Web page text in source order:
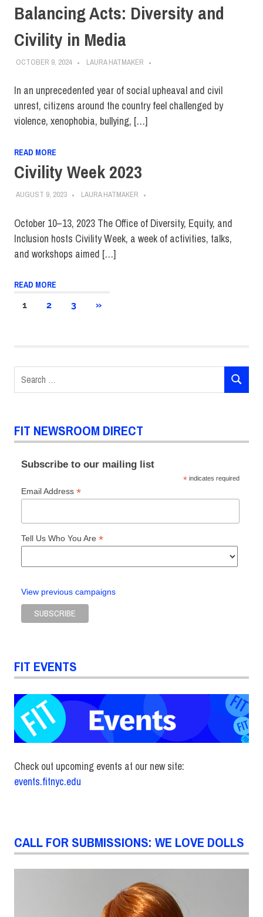
Balancing Acts: Diversity and
Civility in Media
OCTOBER 9, 2024 LAURA HATMAKER
In an unprecedented year of social upheaval and civil
unrest, citizens around the country feel challenged by
violence, xenophobia, bullying, […]
READ MORE
Civility Week 2023
AUGUST 9, 2023 LAURA HATMAKER
October 10–13, 2023 The Office of Diversity, Equity, and
Inclusion hosts Civility Week, a week of activities, talks,
and workshops aimed […]
READ MORE
Posts
1 2 3
NEXT
»
for:
SEARCH
FIT NEWSROOM DIRECT
Subscribe to our mailing list
* indicates required
Email Address *
Tell Us Who You Are *
View previous campaigns
FIT EVENTS
Check out upcoming events at our new site:
events.fitnyc.edu
CALL FOR SUBMISSIONS: WE LOVE DOLLS